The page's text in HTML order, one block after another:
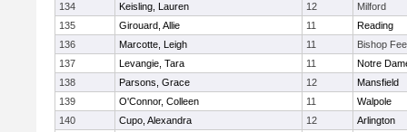
134
Keisling, Lauren 12
Milford
135
Girouard, Allie 11
Reading
136
Marcotte, Leigh 11
Bishop
137
Levangie, Tara 11
Notre
138
Parsons, Grace 12
Mansfield
139
O'Connor, Colleen 11
Walpole
140
Cupo, Alexandra 12
Arlington